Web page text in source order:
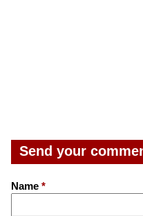
Send your
Name *